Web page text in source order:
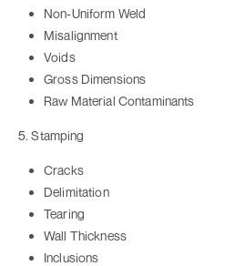
Non-Uniform Weld
Misalignment
Voids
Gross Dimensions
Raw Material Contaminants
5. Stamping
Cracks
Delimitation
Tearing
Wall Thickness
Inclusions